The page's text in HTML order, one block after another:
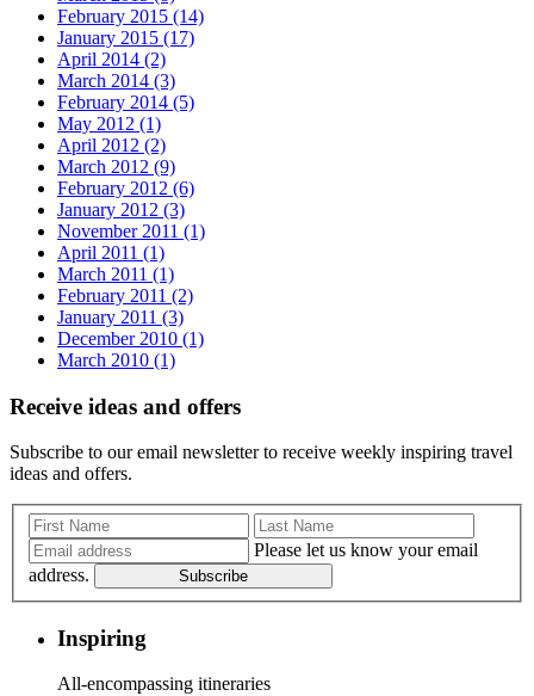
February 2015 (14)
January 2015 (17)
April 2014 (2)
March 2014 (3)
February 2014 (5)
May 2012 (1)
April 2012 (2)
March 2012 (9)
February 2012 (6)
January 2012 (3)
November 2011 (1)
April 2011 (1)
March 2011 (1)
February 2011 (2)
January 2011 (3)
December 2010 (1)
March 2010 (1)
Receive ideas and offers
Subscribe to our email newsletter to receive weekly inspiring travel
ideas and offers.
Please let us know your email
address.
Subscribe
Inspiring
All-encompassing itineraries